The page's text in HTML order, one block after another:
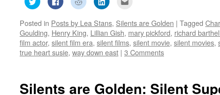
to
share
Twitter
(Opens
in
new
window)
to
share
Facebook
(Opens
in
new
window)
to
share
Reddit
(Opens
in
new
window)
to
LinkedIn
(Opens
in
new
window)
to
a
friend
(Opens
in
new
window)
Posted in Posts by Lea Stans, Silents are Golden | Tagged
Goulding, Henry King, Lillian Gish, mary pickford, richard
film actor, silent film era, silent films, silent movie, silent movies,
true heart susie, way down east | 3 Comments
Silents are Golden: Silent